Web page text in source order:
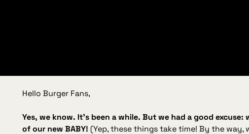
Hello Burger Fans,
Yes, we know. It’s been a while. But we had a good
of our new BABY! (Yep, these things take time! By the way,